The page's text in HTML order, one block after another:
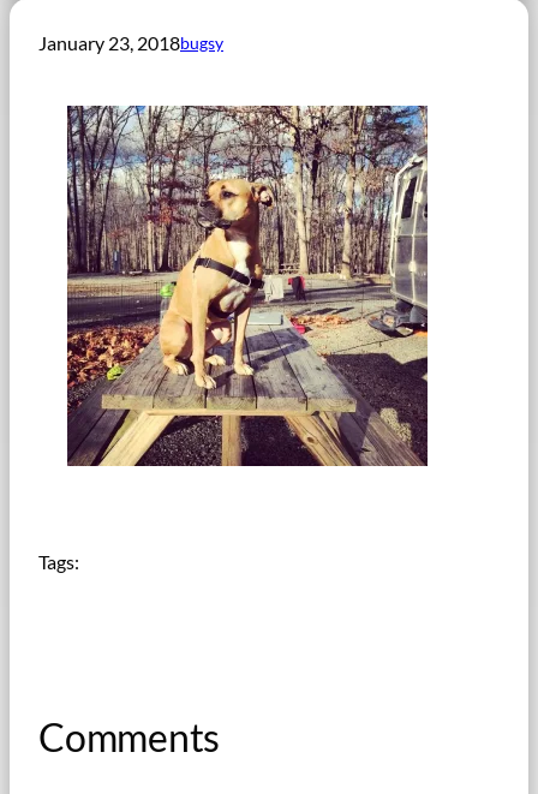
January 23, 2018bugsy
Tags:
Comments